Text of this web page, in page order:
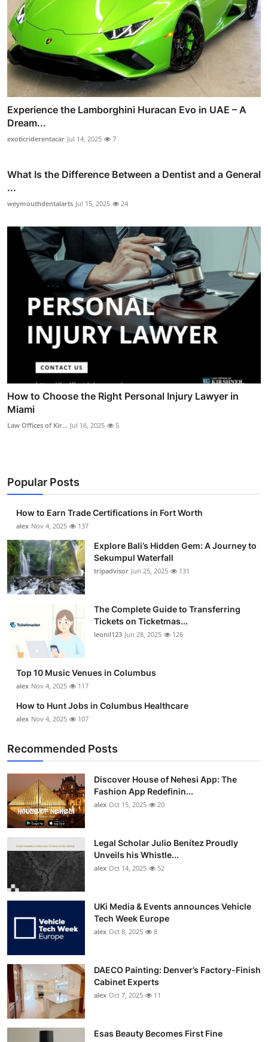
Experience the Lamborghini Huracan Evo in UAE – A
Dream...
exoticriderentacar Jul 14, 2025 7
What Is the Difference Between a Dentist and a General
...
weymouthdentalarts Jul 15, 2025 24
How to Choose the Right Personal Injury Lawyer in
Miami
Law Offices of Kir... Jul 16, 2025 5
Popular Posts
How to Earn Trade Certifications in Fort Worth
alex Nov 4, 2025 137
Explore Bali’s Hidden Gem: A Journey to
Sekumpul Waterfall
tripadvisor Jun 25, 2025 131
The Complete Guide to Transferring
Tickets on Ticketmas...
leonil123 Jun 28, 2025 126
Top 10 Music Venues in Columbus
alex Nov 4, 2025 117
How to Hunt Jobs in Columbus Healthcare
alex Nov 4, 2025 107
Recommended Posts
Discover House of Nehesi App: The
Fashion App Redefinin...
alex Oct 15, 2025 20
Legal Scholar Julio Benítez Proudly
Unveils his Whistle...
alex Oct 14, 2025 52
UKi Media & Events announces Vehicle
Tech Week Europe
alex Oct 8, 2025 8
DAECO Painting: Denver’s Factory-Finish
Cabinet Experts
alex Oct 7, 2025 11
Esas Beauty Becomes First Fine